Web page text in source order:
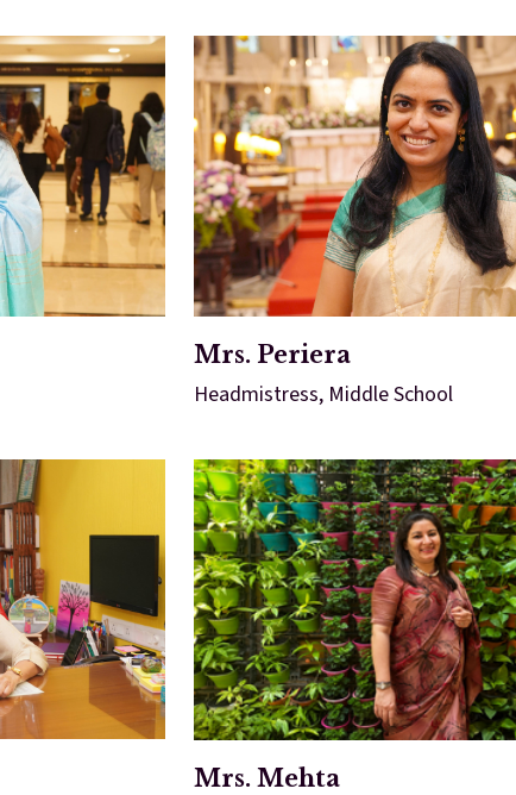
Mrs. Periera
Headmistress, Middle School
Mrs. Mehta